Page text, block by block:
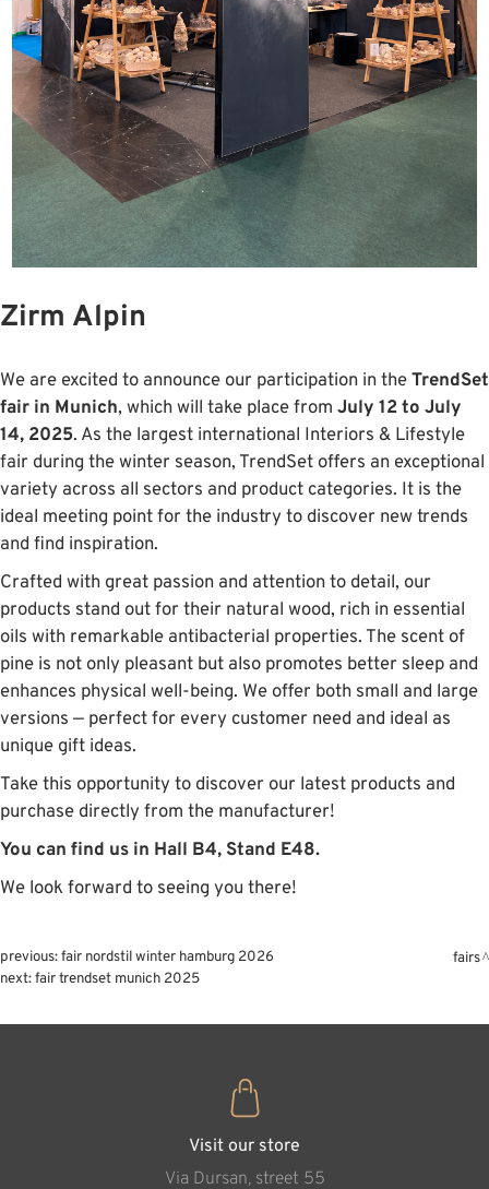
Zirm Alpin
We are excited to announce our participation in theTrendSet
fair in Munich, which will take place from July 12 to July
14, 2025. As the largest international Interiors & Lifestyle
fair during the winter season, TrendSet offers an exceptional
variety across all sectors and product categories. It is the
ideal meeting point for the industry to discover new trends
and find inspiration.
Crafted with great passion and attention to detail, our
products stand out for their natural wood, rich in essential
oils with remarkable antibacterial properties. The scent of
pine is not only pleasant but also promotes better sleep and
enhances physical well-being. We offer both small and large
versions — perfect for every customer need and ideal as
unique gift ideas.
Take this opportunity to discover our latest products and
purchase directly from the manufacturer!
You can find us in Hall B4, Stand E48.
We look forward to seeing you there!
previous:fair nordstil winter hamburg 2026
next:fair trendset munich 2025
fairs
Visit our store
Via Dursan, street 55